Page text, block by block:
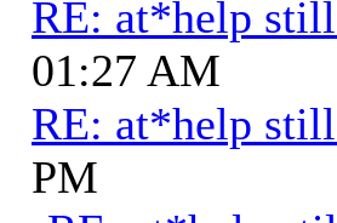
RE: at*help
01:27 AM
RE: at*help
PM